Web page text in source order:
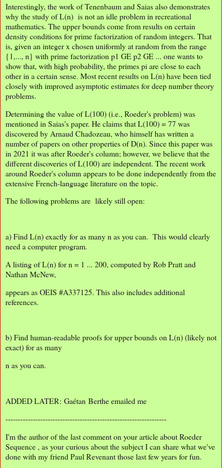
Interestingly, the work of Tenenbaum and Saias also demonstrates
why the study of L(n) is not an idle problem in recreational
mathematics. The upper bounds come from results on certain
density conditions for prime factorization of random integers. That
is, given an integer x chosen uniformly at random from the range
{1,..., n} with prime factorization p1 GE p2 GE ... one wants to
show that, with high probability, the primes pi are close to each
other in a certain sense. Most recent results on L(n) have been tied
closely with improved asymptotic estimates for deep number theory
problems.
Determining the value of L(100) (i.e., Roeder's problem) was
mentioned in Saias's paper. He claims that L(100) = 77 was
discovered by Arnaud Chadozeau, who himself has written a
number of papers on other properties of D(n). Since this paper was
in 2021 it was after Roeder's column; however, we believe that the
different discoveries of L(100) are independent. The recent work
around Roeder's column appears to be done independently from the
extensive French-language literature on the topic.
The following problems are likely still open:
a) Find L(n) exactly for as many n as you can. This would clearly
need a computer program.
A listing of L(n) for n = 1 ... 200, computed by Rob Pratt and
Nathan McNew,
appears as OEIS #A337125. This also includes additional
references.
b) Find human-readable proofs for upper bounds on L(n) (likely not
exact) for as many
n as you can.
ADDED LATER: Gaétan Berthe emailed me
-----------------------------------------------------------------
I'm the author of the last comment on your article about Roeder
Sequence , as your curious about the subject I can share what we've
done with my friend Paul Revenant those last few years for fun.